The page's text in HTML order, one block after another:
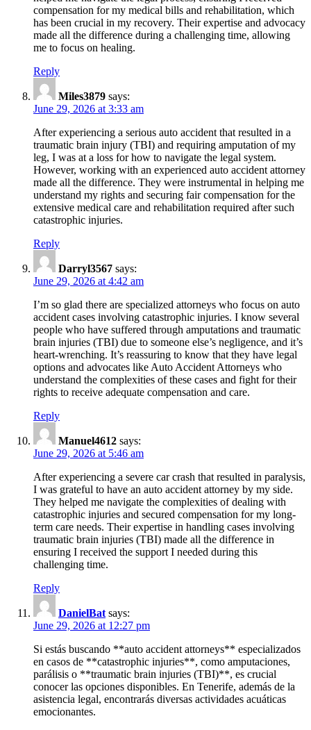
compensation for my medical bills and rehabilitation, which
has been crucial in my recovery. Their expertise and advocacy
made all the difference during a challenging time, allowing
me to focus on healing.
Reply
Miles3879 says:
June 29, 2026 at 3:33 am
After experiencing a serious auto accident that resulted in a
traumatic brain injury (TBI) and requiring amputation of my
leg, I was at a loss for how to navigate the legal system.
However, working with an experienced auto accident attorney
made all the difference. They were instrumental in helping me
understand my rights and securing fair compensation for the
extensive medical care and rehabilitation required after such
catastrophic injuries.
Reply
Darryl3567 says:
June 29, 2026 at 4:42 am
I’m so glad there are specialized attorneys who focus on auto
accident cases involving catastrophic injuries. I know several
people who have suffered through amputations and traumatic
brain injuries (TBI) due to someone else’s negligence, and it’s
heart-wrenching. It’s reassuring to know that they have legal
options and advocates like Auto Accident Attorneys who
understand the complexities of these cases and fight for their
rights to receive adequate compensation and care.
Reply
Manuel4612 says:
June 29, 2026 at 5:46 am
After experiencing a severe car crash that resulted in paralysis,
I was grateful to have an auto accident attorney by my side.
They helped me navigate the complexities of dealing with
catastrophic injuries and secured compensation for my long-
term care needs. Their expertise in handling cases involving
traumatic brain injuries (TBI) made all the difference in
ensuring I received the support I needed during this
challenging time.
Reply
DanielBat says:
June 29, 2026 at 12:27 pm
Si estás buscando **auto accident attorneys** especializados
en casos de **catastrophic injuries**, como amputaciones,
parálisis o **traumatic brain injuries (TBI)**, es crucial
conocer las opciones disponibles. En Tenerife, además de la
asistencia legal, encontrarás diversas actividades acuáticas
emocionantes.